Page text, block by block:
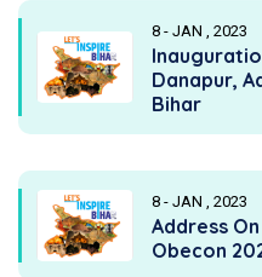
8 - JAN , 2023
Danapur,
Bihar
8 - JAN , 2023
Address
Obecon